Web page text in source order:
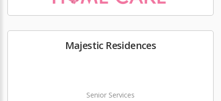
Majestic Residences
Senior Services